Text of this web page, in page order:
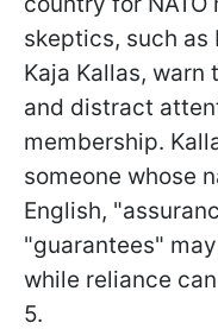
skeptics, such as
Kaja Kallas,
and distract
membership.
someone whose
English,
"guarantees"
while reliance
5.